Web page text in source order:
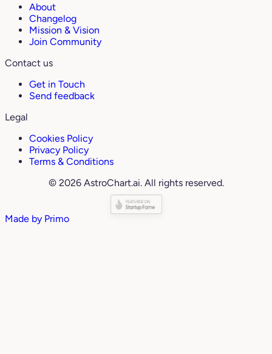
About
Changelog
Mission & Vision
Join Community
Contact us
Get in Touch
Send feedback
Legal
Cookies Policy
Privacy Policy
Terms & Conditions
© 2026 AstroChart.ai. All rights reserved.
Made by Primo